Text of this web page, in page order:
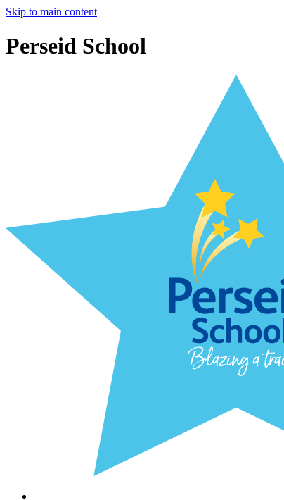
Skip to main content
Perseid School